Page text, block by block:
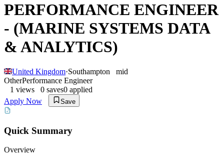
PERFORMANCE ENGINEER
- (MARINE SYSTEMS DATA
& ANALYTICS)
United Kingdom·Southampton
mid
OtherPerformance Engineer
1 views 0 saves0 applied
Apply Now
Save
Quick Summary
Overview